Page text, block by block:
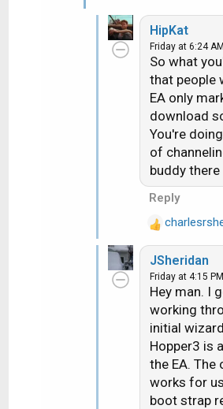
set them up
about 10 days
are on EA. I
they wanted
the rec up to
I'd hook it up
and it would
did.
a
HipKat
Friday at 6:24 AM
So what
that people
EA only
download
You're
of
buddy there
Reply
R
e
a
c
t
i
o
n
s
:
JSheridan
Friday at 4:15 PM
Hey man. I
working
initial
Hopper3 is
the EA. The
works for
boot strap